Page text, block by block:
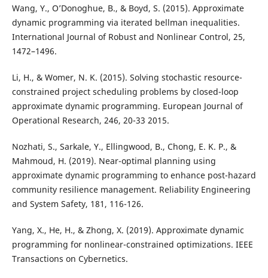
Wang, Y., O’Donoghue, B., & Boyd, S. (2015). Approximate
dynamic programming via iterated bellman inequalities.
International Journal of Robust and Nonlinear Control, 25,
1472–1496.
Li, H., & Womer, N. K. (2015). Solving stochastic resource-
constrained project scheduling problems by closed-loop
approximate dynamic programming. European Journal of
Operational Research, 246, 20-33 2015.
Nozhati, S., Sarkale, Y., Ellingwood, B., Chong, E. K. P., &
Mahmoud, H. (2019). Near-optimal planning using
approximate dynamic programming to enhance post-hazard
community resilience management. Reliability Engineering
and System Safety, 181, 116-126.
Yang, X., He, H., & Zhong, X. (2019). Approximate dynamic
programming for nonlinear-constrained optimizations. IEEE
Transactions on Cybernetics.